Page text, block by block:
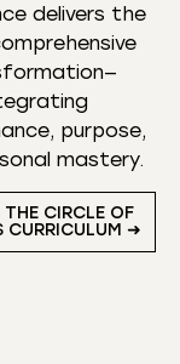
delivers the
purpose,
mastery.
THE CIRCLE OF
CURRICULUM ➜